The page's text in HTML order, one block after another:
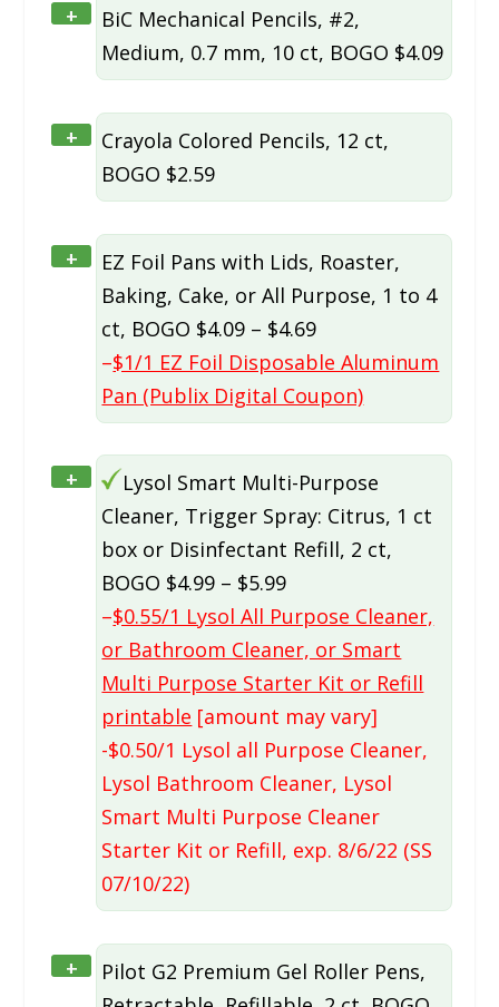
+
BiC Mechanical Pencils, #2,
Medium, 0.7 mm, 10 ct, BOGO $4.09
+
Crayola Colored Pencils, 12 ct,
BOGO $2.59
+
EZ Foil Pans with Lids, Roaster,
Baking, Cake, or All Purpose, 1 to 4
ct, BOGO $4.09 – $4.69
–$1/1 EZ Foil Disposable Aluminum
Pan (Publix Digital Coupon)
+
Lysol Smart Multi-Purpose
Cleaner, Trigger Spray: Citrus, 1 ct
box or Disinfectant Refill, 2 ct,
BOGO $4.99 – $5.99
–$0.55/1 Lysol All Purpose Cleaner,
or Bathroom Cleaner, or Smart
Multi Purpose Starter Kit or Refill
printable [amount may vary]
-$0.50/1 Lysol all Purpose Cleaner,
Lysol Bathroom Cleaner, Lysol
Smart Multi Purpose Cleaner
Starter Kit or Refill, exp. 8/6/22 (SS
07/10/22)
+
Pilot G2 Premium Gel Roller Pens,